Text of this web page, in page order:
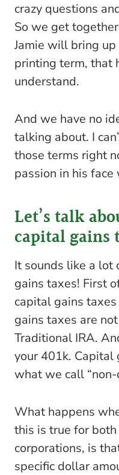
crazy questions
So we get
Jamie will bring
printing term, that
understand.
And we have no
talking about. I
those terms right
passion in his
Let’s talk
capital gains
It sounds like a lot
gains taxes! First
capital gains
gains taxes are
Traditional IRA.
your 401k. Capital
what we call
What happens
this is true for
corporations, is
specific dollar